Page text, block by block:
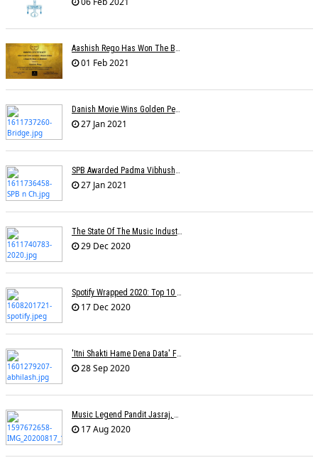
Aashish Rego Has Won The Best First Time Director Awards At SRFA Cannes
01 Feb 2021
Danish Movie Wins Golden Peacock, Assamese Â€˜Bridgeâ€™ Sole Indian Winner
27 Jan 2021
SPB Awarded Padma Vibhushan Posthumously, KS Chithra Conferred Padma Bhushan
27 Jan 2021
The State Of The Music Industry In 2020
29 Dec 2020
Spotify Wrapped 2020: Top 10 Most Streamed Tracks In India
17 Dec 2020
'Itni Shakti Hame Dena Data' Fame Lyricist Abhilash Passes Away
28 Sep 2020
Music Legend Pandit Jasraj, Recipient Of Padma Vibhushan Award, Passes Away
17 Aug 2020